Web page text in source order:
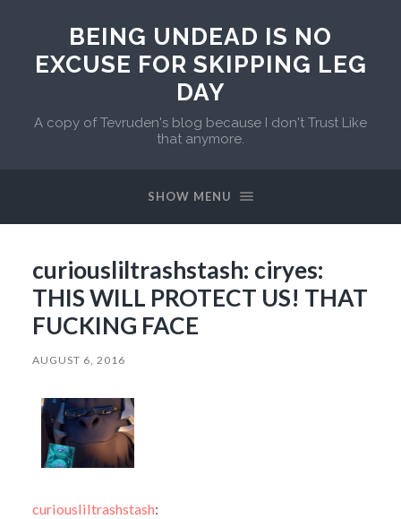
BEING UNDEAD IS NO
EXCUSE FOR SKIPPING LEG
DAY
A copy of Tevruden's blog because I don't Trust Like
that anymore.
SHOW MENU
curiousliltrashstash: ciryes:
THIS WILL PROTECT US! THAT
FUCKING FACE
AUGUST 6, 2016
curiousliltrashstash: